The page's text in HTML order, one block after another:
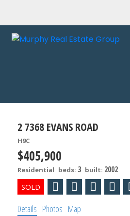
2 7368 EVANS ROAD
H9C
$405,900
Residential beds: 3 built: 2002
Details Photos Map